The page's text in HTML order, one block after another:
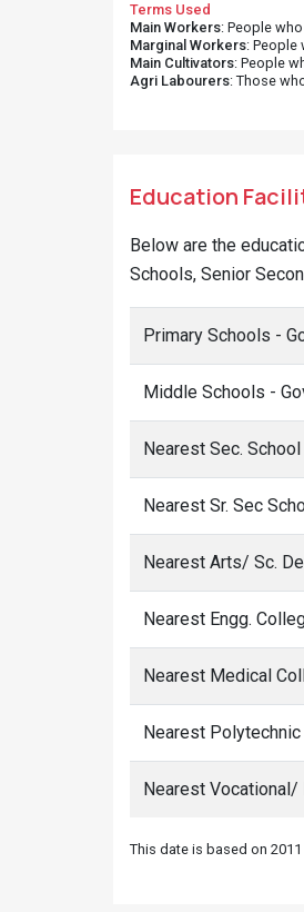
Terms Used
Main Workers: People
Marginal Workers: People
Main Cultivators: People
Agri Labourers: Those
Education
Below are the
Schools, Senior
Primary Schools -
Middle Schools -
Nearest Sec.
Nearest Sr. Sec
Nearest Arts/ Sc.
Nearest Engg.
Nearest Medical
Nearest Polytechnic
Nearest Vocational/
This date is based on 2011